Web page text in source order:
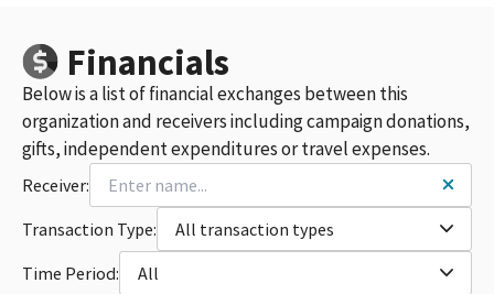
Financials
Below is a list of financial exchanges between this
organization and receivers including campaign donations,
gifts, independent expenditures or travel expenses.
Receiver:
Transaction Type:
All transaction types
Time Period:
All